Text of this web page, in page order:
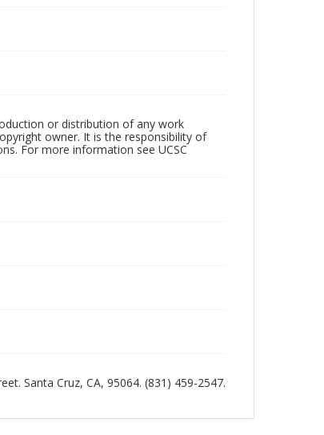
or distribution of any work
owner. It is the responsibility of
For more information see UCSC
Santa Cruz, CA, 95064. (831) 459-2547.